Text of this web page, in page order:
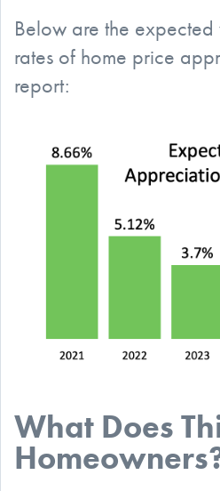
Below are the
rates of home price
report:
What Does